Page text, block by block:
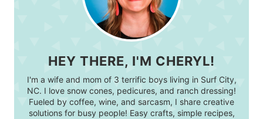
HEY THERE, I'M CHERYL!
I'm a wife and mom of 3 terrific boys living in Surf City,
NC. I love snow cones, pedicures, and ranch dressing!
Fueled by coffee, wine, and sarcasm, I share creative
solutions for busy people! Easy crafts, simple recipes,